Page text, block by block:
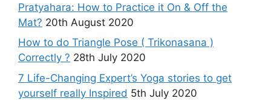
Pratyahara: How to Practice it On & Off the
Mat? 20th August 2020
How to do Triangle Pose ( Trikonasana )
Correctly ? 28th July 2020
7 Life-Changing Expert’s Yoga stories to get
yourself really Inspired 5th July 2020